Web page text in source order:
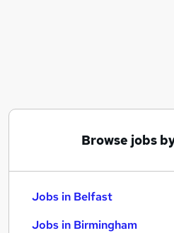
Browse jobs
Jobs in Belfast
Jobs in Birmingham